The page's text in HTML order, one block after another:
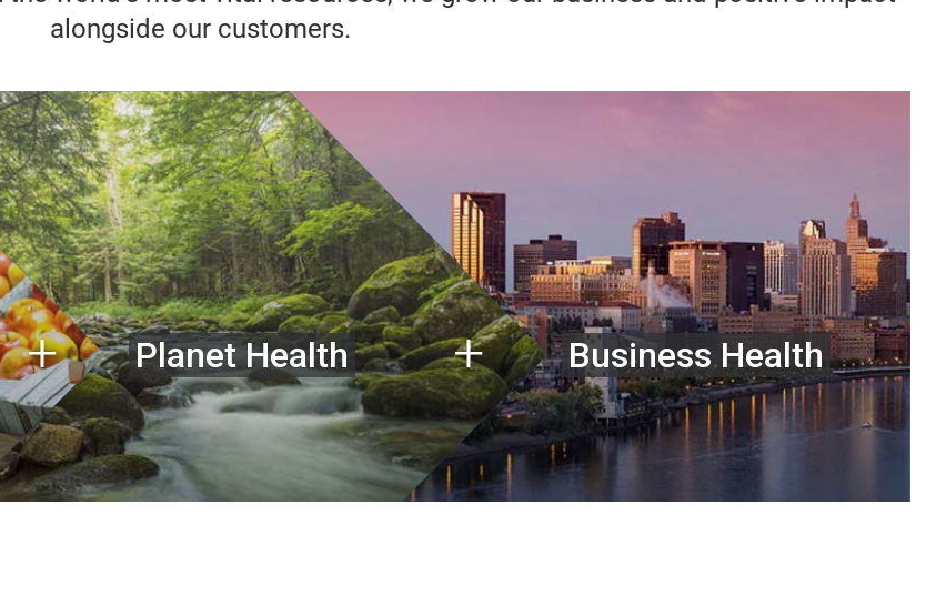
alongside our customers.
Planet Health Business Health